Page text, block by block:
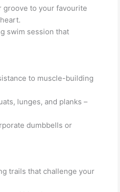
groove to your favourite
swim session that
to muscle-building
lunges, and planks –
dumbbells or
trails that challenge your